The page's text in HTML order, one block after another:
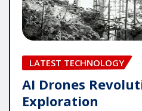
LATEST TECHNOLOGY
AI Drones
Exploration